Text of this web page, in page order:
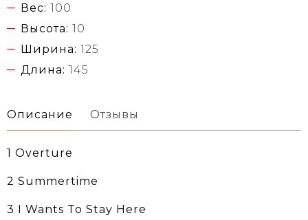
Вес: 100
Высота: 10
Ширина: 125
Длина: 145
Описание Отзывы
1 Overture
2 Summertime
3 I Wants To Stay Here